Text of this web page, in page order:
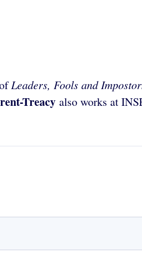
Leaders, Fools and
Treacy also works at